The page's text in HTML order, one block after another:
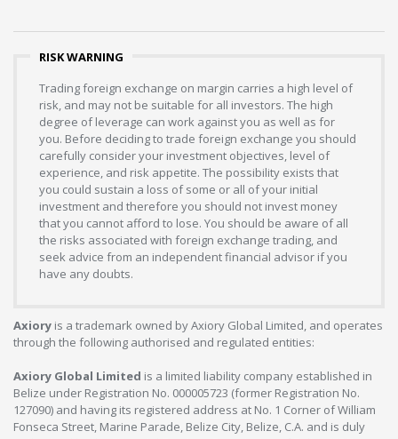
RISK WARNING
Trading foreign exchange on margin carries a high level of
risk, and may not be suitable for all investors. The high
degree of leverage can work against you as well as for
you. Before deciding to trade foreign exchange you should
carefully consider your investment objectives, level of
experience, and risk appetite. The possibility exists that
you could sustain a loss of some or all of your initial
investment and therefore you should not invest money
that you cannot afford to lose. You should be aware of all
the risks associated with foreign exchange trading, and
seek advice from an independent financial advisor if you
have any doubts.
Axiory is a trademark owned by Axiory Global Limited, and operates
through the following authorised and regulated entities:
Axiory Global Limited is a limited liability company established in
Belize under Registration No. 000005723 (former Registration No.
127090) and having its registered address at No. 1 Corner of William
Fonseca Street, Marine Parade, Belize City, Belize, C.A. and is duly